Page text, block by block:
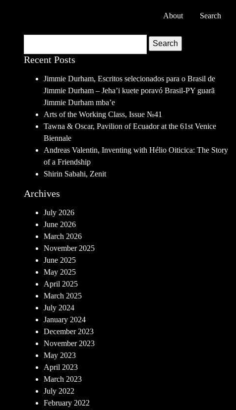
About Search
Search
Recent Posts
Jimmie Durham, Escritos selecionados para o Brasil de
Jimmie Durham – Jeha’i kuete poravó Brasil-PY guarã
Jimmie Durham mba’e
Arts of the Working Class, Issue №41
Tawna & Oscar, Pavilion of Ecuador at the 61st Venice
Biennale
Andreas Valentin, Inventing with Hélio Oiticica: The Story
of a Friendship
Shirin Sabahi, Zenit
Archives
July 2026
June 2026
March 2026
November 2025
June 2025
May 2025
April 2025
March 2025
July 2024
January 2024
December 2023
November 2023
May 2023
April 2023
March 2023
July 2022
February 2022